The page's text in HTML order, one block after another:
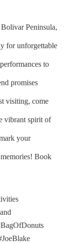
Peninsula,
for unforgettable
to
promises
visiting, come
vibrant spirit of
your
Book